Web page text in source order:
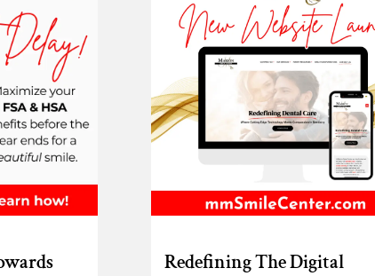
Redefining The Digital